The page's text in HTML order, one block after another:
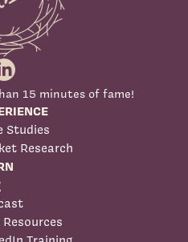
15 minutes of fame!
Studies
Research
Resources